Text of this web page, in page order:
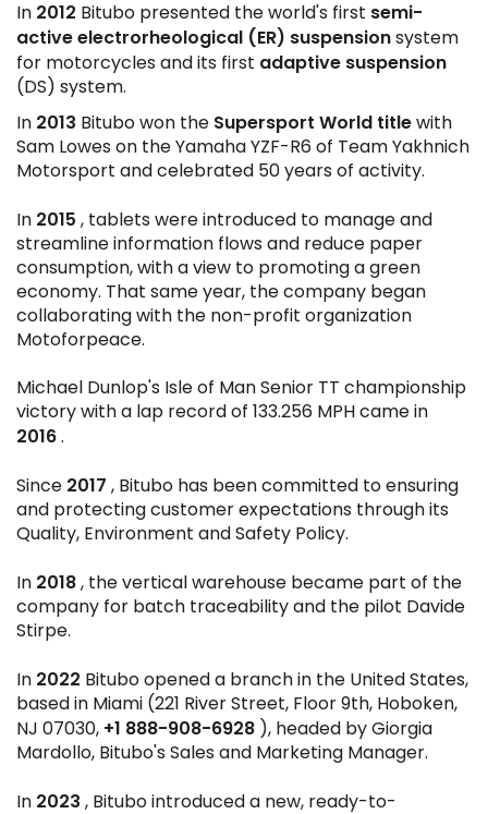
In 2012 Bitubo presented the world's first semi-
active electrorheological (ER) suspension system
for motorcycles and its first adaptive suspension
(DS) system.
In 2013 Bitubo won the Supersport World title with
Sam Lowes on the Yamaha YZF-R6 of Team Yakhnich
Motorsport and celebrated 50 years of activity.
In 2015 , tablets were introduced to manage and
streamline information flows and reduce paper
consumption, with a view to promoting a green
economy. That same year, the company began
collaborating with the non-profit organization
Motoforpeace.
Michael Dunlop's Isle of Man Senior TT championship
victory with a lap record of 133.256 MPH came in
2016 .
Since 2017 , Bitubo has been committed to ensuring
and protecting customer expectations through its
Quality, Environment and Safety Policy.
In 2018 , the vertical warehouse became part of the
company for batch traceability and the pilot Davide
Stirpe.
In 2022 Bitubo opened a branch in the United States,
based in Miami (221 River Street, Floor 9th, Hoboken,
NJ 07030, +1 888-908-6928 ), headed by Giorgia
Mardollo, Bitubo's Sales and Marketing Manager.
In 2023 , Bitubo introduced a new, ready-to-